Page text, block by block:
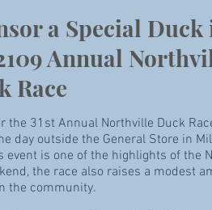
a Special Duck
Annual
Race
the 31st Annual Northville Duck
day outside the General Store in
event is one of the highlights of the
the race also raises a modest
the community.